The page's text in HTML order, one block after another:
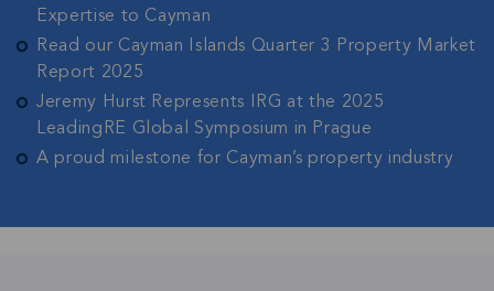
Expertise to Cayman
Read our Cayman Islands Quarter 3 Property Market
Report 2025
Jeremy Hurst Represents IRG at the 2025
LeadingRE Global Symposium in Prague
A proud milestone for Cayman’s property industry